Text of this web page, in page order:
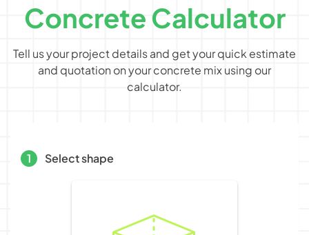
Concrete Calculator
Tell us your project details and get your quick estimate
and quotation on your concrete mix using our
calculator.
1 Select shape